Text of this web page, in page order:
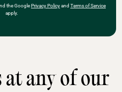
the GooglePrivacy Policyand Terms of Service
apply.
at any of our